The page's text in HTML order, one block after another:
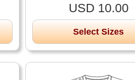
USD 10.00
Select Sizes